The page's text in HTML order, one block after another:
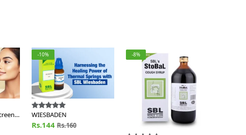
-10%
WIESBADEN
Rs.144 Rs.160
-8%